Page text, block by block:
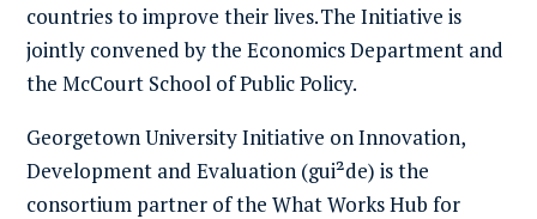
countries to improve their lives.The Initiative is
jointly convened by the Economics Department and
the McCourt School of Public Policy.
Georgetown UniversityInitiative on Innovation,
Development and Evaluation (gui²de) is the
consortium partner of the What Works Hub for